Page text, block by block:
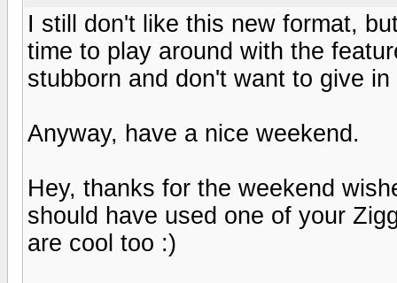
I still don't like this new format,
time to play around with the
stubborn and don't want to give
Anyway, have a nice weekend.
Hey, thanks for the weekend
should have used one of your
are cool too :)